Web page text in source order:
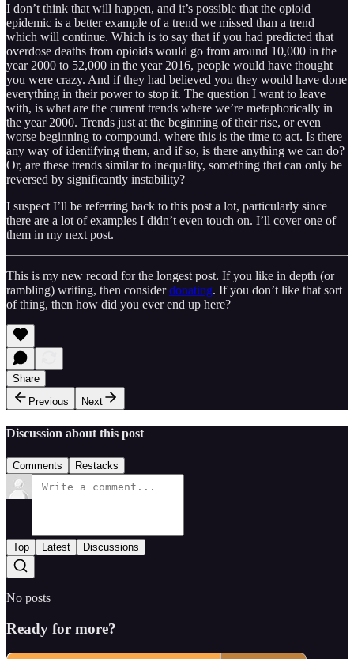
I don’t think that will happen, and it’s possible that the opioid
epidemic is a better example of a trend we missed than a trend
which will continue. Which is to say that if you had predicted that
overdose deaths from opioids would go from around 10,000 in the
year 2000 to 52,000 in the year 2016, people would have thought
you were crazy. And if they had believed you they would have done
everything in their power to stop it. The question I want to leave
with, is what are the current trends where we’re metaphorically in
the year 2000. Trends just at the beginning of their rise, or even
worse beginning to compound, where this is the time to act. Is there
any way of identifying them, and if so, is there anything we can do?
Or, are these trends similar to inequality, something that can only be
reversed by significantly instability?
I suspect I’ll be referring back to this post a lot, particularly since
there are a lot of examples I didn’t even touch on. I’ll cover one of
them in my next post.
This is my new record for the longest post. If you like in depth (or
rambling) writing, then considerdonating. If you don’t like that sort
of thing, then how did you ever end up here?
Share
Previous
Next
Discussion about this post
Comments Restacks
Top Latest Discussions
No posts
Ready for more?